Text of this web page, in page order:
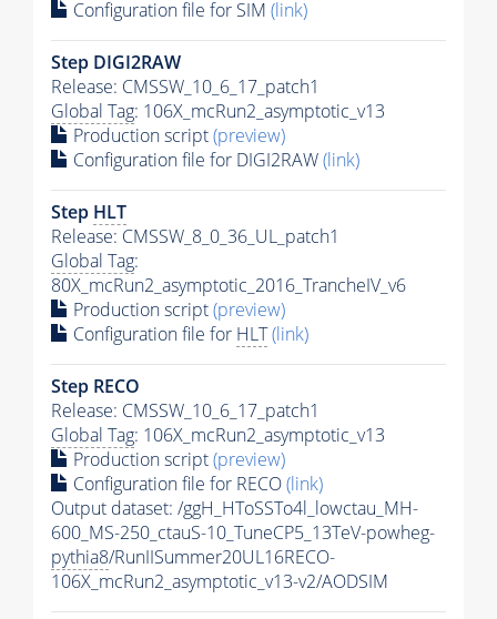
Configuration file for SIM (link)
Step DIGI2RAW
Release: CMSSW_10_6_17_patch1
Global Tag: 106X_mcRun2_asymptotic_v13
Production script(preview)
Configuration file for DIGI2RAW(link)
Step HLT
Release: CMSSW_8_0_36_UL_patch1
Global Tag:
80X_mcRun2_asymptotic_2016_TrancheIV_v6
Production script(preview)
Configuration file for HLT(link)
Step RECO
Release: CMSSW_10_6_17_patch1
Global Tag: 106X_mcRun2_asymptotic_v13
Production script(preview)
Configuration file for RECO(link)
Output dataset: /ggH_HToSSTo4l_lowctau_MH-
600_MS-250_ctauS-10_TuneCP5_13TeV-powheg-
pythia8/RunIISummer20UL16RECO-
106X_mcRun2_asymptotic_v13-v2/AODSIM